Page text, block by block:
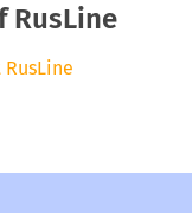
RusLine